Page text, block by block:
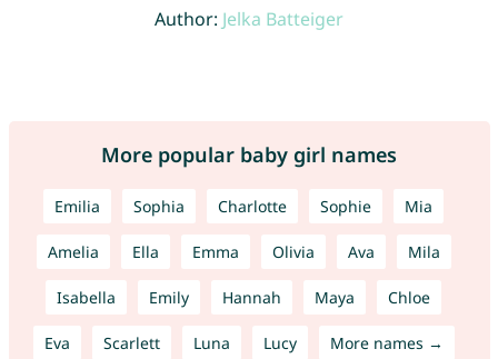
Author: Jelka Batteiger
More popular baby girl names
Emilia Sophia Charlotte Sophie Mia
Amelia Ella Emma Olivia Ava Mila
Isabella Emily Hannah Maya Chloe
Eva Scarlett Luna Lucy More names →